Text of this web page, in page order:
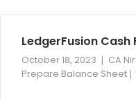
LedgerFusion Cash
October 18, 2023 CA
Prepare Balance Sheet